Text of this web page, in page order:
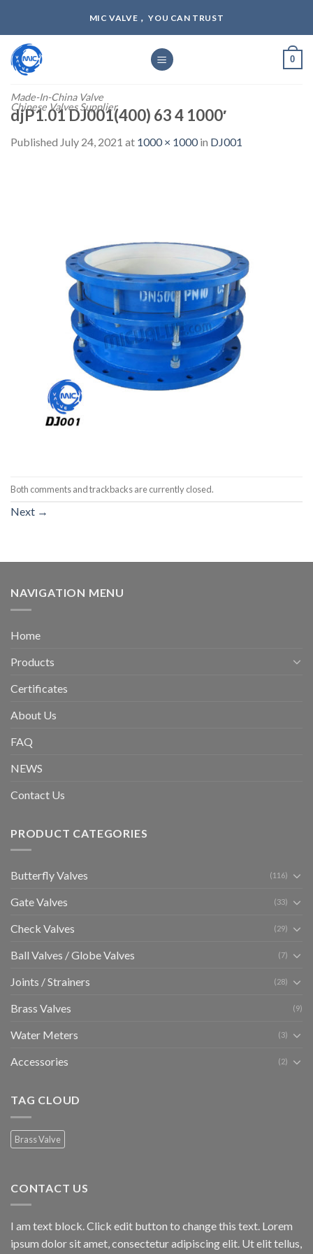
content
MIC VALVE， YOU CAN TRUST
Made-In-China Valve
Chinese Valves Supplier
0
djP1.01 DJ001(400) 63 4 1000′
Published July 24, 2021 at 1000 × 1000in DJ001
Both comments and trackbacks are currently closed.
Next →
NAVIGATION MENU
Home
Products
Certificates
About Us
FAQ
NEWS
Contact Us
PRODUCT CATEGORIES
Butterfly Valves (116)
Gate Valves (33)
Check Valves (29)
Ball Valves / Globe Valves (7)
Joints / Strainers (28)
Brass Valves (9)
Water Meters (3)
Accessories (2)
TAG CLOUD
Brass Valve
CONTACT US
I am text block. Click edit button to change this text. Lorem
ipsum dolor sit amet, consectetur adipiscing elit. Ut elit tellus,